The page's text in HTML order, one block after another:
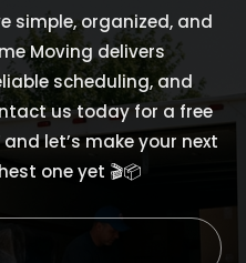
simple, organized, and
Moving delivers
scheduling, and
us today for a free
let’s make your next
one yet 🎬📦